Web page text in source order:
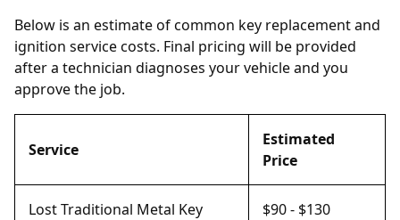
Below is an estimate of common key replacement and
ignition service costs. Final pricing will be provided
after a technician diagnoses your vehicle and you
approve the job.
Service
Estimated
Price
Lost Traditional Metal Key $90 - $130